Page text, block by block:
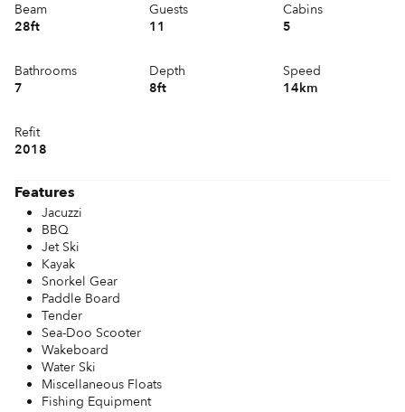
Beam
28ft
Guests
11
Cabins
5
Bathrooms
7
Depth
8ft
Speed
14km
Refit
2018
Features
Jacuzzi
BBQ
Jet Ski
Kayak
Snorkel Gear
Paddle Board
Tender
Sea-Doo Scooter
Wakeboard
Water Ski
Miscellaneous Floats
Fishing Equipment